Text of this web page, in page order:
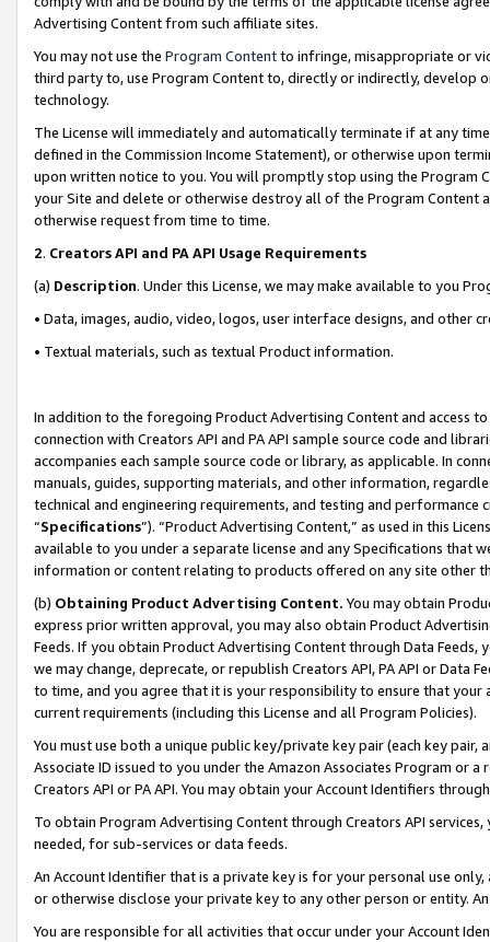
Advertising Content from such affiliate sites.
You may not use the Program Contentto infringe, misappropriate or
third party to, use Program Content to, directly or indirectly, develop
technology.
The License will immediately and automatically terminate if at any
defined in the Commission Income Statement), or otherwise upon
upon written notice to you. You will promptly stop using the Program
your Site and delete or otherwise destroy all of the Program Content
otherwise request from time to time.
2. Creators API and PA API Usage Requirements
(a) Description. Under this License, we may make available to you
• Data, images, audio, video, logos, user interface designs, and other
• Textual materials, such as textual Product information.
In addition to the foregoing Product Advertising Content and access
connection with Creators API and PA API sample source code and
accompanies each sample source code or library, as applicable. In
manuals, guides, supporting materials, and other information,
technical and engineering requirements, and testing and
“Specifications”). “Product Advertising Content,” as used in this
available to you under a separate license and any Specifications that
information or content relating to products offered on any site other
(b) Obtaining Product Advertising Content. You may obtain
express prior written approval, you may also obtain Product
Feeds. If you obtain Product Advertising Content through Data Feeds,
we may change, deprecate, or republish Creators API, PA API or Data
to time, and you agree that it is your responsibility to ensure that your
current requirements (including this License and all Program Policies).
You must use both a unique public key/private key pair (each key pair,
Associate ID issued to you under the Amazon Associates Program or
Creators API or PA API. You may obtain your Account Identifiers
To obtain Program Advertising Content through Creators API
needed, for sub-services or data feeds.
An Account Identifier that is a private key is for your personal use
or otherwise disclose your private key to any other person or entity.
You are responsible for all activities that occur under your Account